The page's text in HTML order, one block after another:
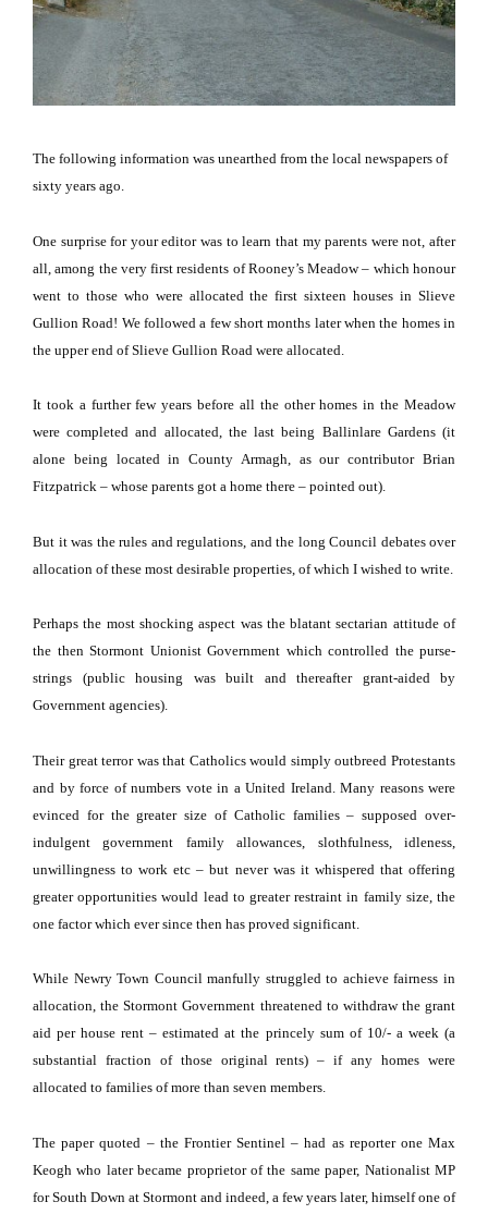
The following information was unearthed from the local newspapers of
sixty years ago.
One surprise for your editor was to learn that my parents were not, after
all, among the very first residents of Rooney’s Meadow – which honour
went to those who were allocated the first sixteen houses in Slieve
Gullion Road! We followed a few short months later when the homes in
the upper end ofSlieve Gullion Road were allocated.
It took a further few years before all the other homes in the Meadow
were completed and allocated, the last being Ballinlare Gardens (it
alone being located in County Armagh, as our contributor Brian
Fitzpatrick – whose parents got a home there – pointed out).
But it was the rules and regulations, and the long Council debates over
allocation of these most desirable properties, of which I wished to write.
Perhaps the most shocking aspect was the blatant sectarian attitude of
the then Stormont Unionist Government which controlled the purse-
strings (public housing was built and thereafter grant-aided by
Government agencies).
Their great terror was that Catholics would simply outbreed Protestants
and by force of numbers vote in a United Ireland. Many reasons were
evinced for the greater size of Catholic families – supposed over-
indulgent government family allowances, slothfulness, idleness,
unwillingness to work etc – but never was it whispered that offering
greater opportunities would lead to greater restraint in family size, the
one factor which ever since then has proved significant.
While Newry Town Council manfully struggled to achieve fairness in
allocation, the Stormont Government threatened to withdraw the grant
aid per house rent – estimated at the princely sum of 10/- a week (a
substantial fraction of those original rents) – if any homes were
allocated to families of more than seven members.
The paper quoted – the Frontier Sentinel – had as reporter one Max
Keogh who later became proprietor of the same paper, Nationalist MP
for South Down at Stormont and indeed, a few years later, himself one of